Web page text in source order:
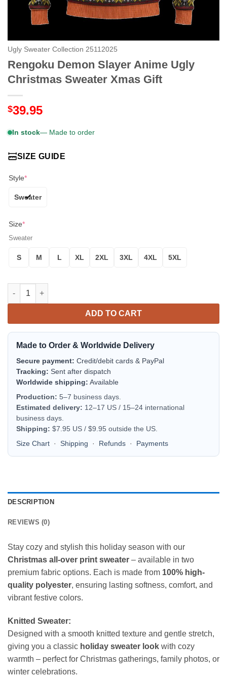
Ugly Sweater Collection 25112025
Rengoku Demon Slayer Anime Ugly
Christmas Sweater Xmas Gift
$39.95
In stock— Made to order
SIZE GUIDE
Style*
Sweater
Size*
Sweater
S M L XL 2XL 3XL 4XL 5XL
Rengoku Demon Slayer Anime Ugly Christmas Sweater Xmas
ADD TO CART
Made to Order & Worldwide Delivery
Secure payment: Credit/debit cards & PayPal
Tracking: Sent after dispatch
Worldwide shipping: Available
Production: 5–7 business days.
Estimated delivery: 12–17 US / 15–24 international
business days.
Shipping: $7.95 US / $9.95 outside the US.
Size Chart · Shipping · Refunds · Payments
DESCRIPTION
REVIEWS (0)
Stay cozy and stylish this holiday season with our
Christmas all-over print sweater – available in two
premium fabric options. Each is made from 100% high-
quality polyester, ensuring lasting softness, comfort, and
vibrant festive colors.
Knitted Sweater:
Designed with a smooth knitted texture and gentle stretch,
giving you a classic holiday sweater look with cozy
warmth – perfect for Christmas gatherings, family photos, or
winter celebrations.